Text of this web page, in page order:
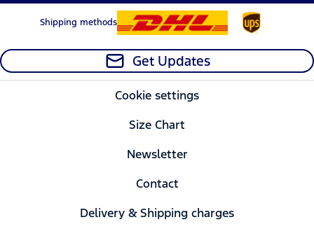
Shipping methods
Get Updates
Cookie settings
Size Chart
Newsletter
Contact
Delivery & Shipping charges